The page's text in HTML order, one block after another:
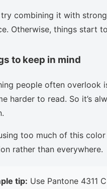
combining it with
Otherwise, things start
to keep in mind
people often overlook
harder to read. So it’s
too much of this
rather than everywhere.
tip: Use Pantone 4311